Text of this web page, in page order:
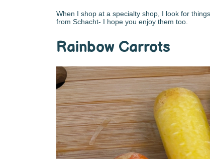
When I shop at a specialty shop, I look for
from Schacht- I hope you enjoy them too.
Rainbow Carrots